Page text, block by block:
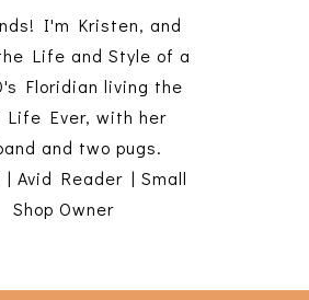
I'm Kristen, and
Life and Style of a
Floridian living the
Life Ever, with her
and two pugs.
| Avid Reader | Small
Shop Owner